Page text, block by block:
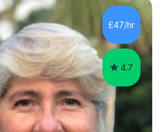
which helps to maintain this
is crucial for learning. There
to focus on whatever the
with....
£47/hr
4.7